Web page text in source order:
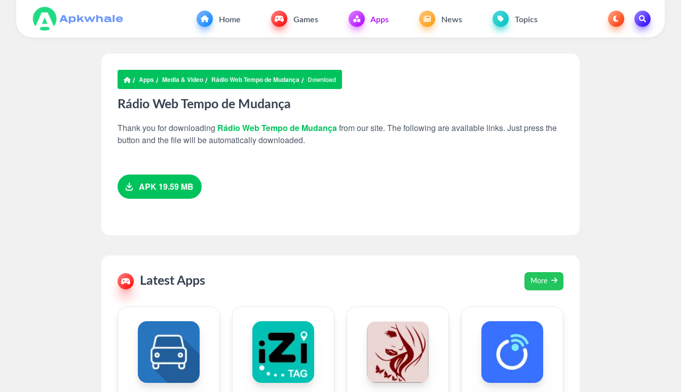
Home Games Apps News Topics
Apps Media & Video Rádio Web Tempo de Mudança Download
Rádio Web Tempo de Mudança
Thank you for downloading Rádio Web Tempo de Mudançafrom our site. The following are available links. Just press the
button and the file will be automatically downloaded.
APK 19.59 MB
Latest Apps More